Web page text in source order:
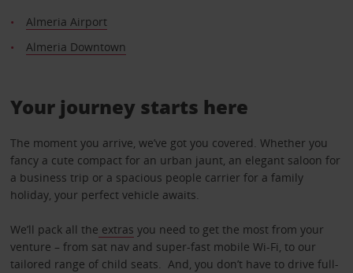
Almeria Airport
Almeria Downtown
Your journey starts here
The moment you arrive, we’ve got you covered. Whether you
fancy a cute compact for an urban jaunt, an elegant saloon for
a business trip or a spacious people carrier for a family
holiday, your perfect vehicle awaits.
We’ll pack all the extras you need to get the most from your
venture – from sat nav and super-fast mobile Wi-Fi, to our
tailored range of child seats. And, you don’t have to drive full-